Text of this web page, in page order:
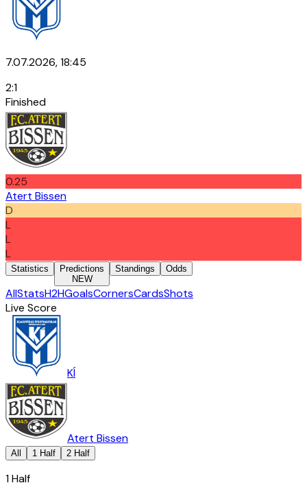
7.07.2026, 18:45
2:1
Finished
0.25
Atert Bissen
D
L
L
L
Statistics
Predictions
NEW
Standings Odds
AllStatsH2HGoalsCornersCardsShots
Live Score
KÍ
Atert Bissen
All 1 Half 2 Half
1 Half